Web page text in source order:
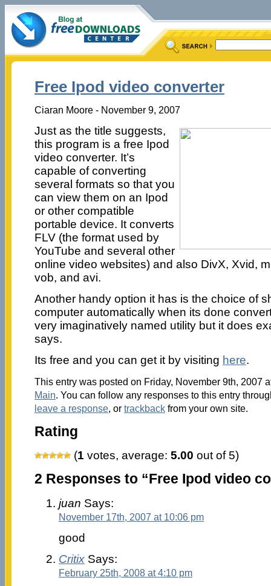
Free Ipod video converter
Ciaran Moore - November 9, 2007
Just as the title suggests,
this program is a free Ipod
video converter. It’s
capable of converting
several formats so that you
can view them on an Ipod
or other compatible
portable device. It converts
FLV (the format used by
YouTube and several other
online video websites) and also DivX, Xvid,
vob, and avi.
Another handy option it has is the choice of
computer automatically when its done
very imaginatively named utility but it does
says.
Its free and you can get it by visiting here.
This entry was posted on Friday, November 9th, 2007
Main. You can follow any responses to this entry
leave a response, or trackbackfrom your own site.
Rating
(1 votes, average: 5.00 out of 5)
2 Responses to “Free Ipod video
juan Says:
November 17th, 2007 at 10:06 pm
good
CritixSays:
February 25th, 2008 at 4:10 pm